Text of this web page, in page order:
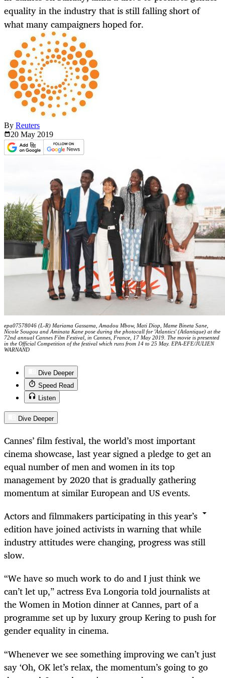
equality in the industry that is still falling short of
what many campaigners hoped for.
By Reuters
20 May 2019
epa07578046 (L-R) Mariama Gassama, Amadou Mbow, Mati Diop, Mame Bineta Sane,
Nicole Sougou and Aminata Kane pose during the photocall for 'Atlantics' (Atlantique) at the
72nd annual Cannes Film Festival, in Cannes, France, 17 May 2019. The movie is presented
in the Official Competition of the festival which runs from 14 to 25 May. EPA-EFE/JULIEN
WARNAND
Dive Deeper
Speed Read
Listen
Dive Deeper
Cannes’ film festival, the world’s most important
cinema showcase, last year signed a pledge to get an
equal number of men and women in its top
management by 2020 that is gradually gathering
momentum at similar European and US events.
Actors and filmmakers participating in this year’s
edition have joined activists in warning that while
industry attitudes were changing, progress was still
slow.
“We have so much work to do and I just think we
can’t let up,” actress Eva Longoria told journalists at
the Women in Motion dinner at Cannes, part of a
programme set up by luxury group Kering to push for
gender equality in cinema.
“Whenever we see something improving we can’t just
say ‘Oh, OK let’s relax, the momentum’s going to go